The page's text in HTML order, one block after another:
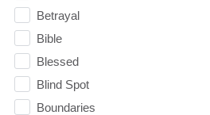
Betrayal
Bible
Blessed
Blind Spot
Boundaries